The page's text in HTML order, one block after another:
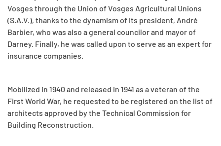
Vosges through the Union of Vosges Agricultural Unions
(S.A.V.), thanks to the dynamism of its president, André
Barbier, who was also a general councilor and mayor of
Darney. Finally, he was called upon to serve as an expert for
insurance companies.
Mobilized in 1940 and released in 1941 as a veteran of the
First World War, he requested to be registered on the list of
architects approved by the Technical Commission for
Building Reconstruction.